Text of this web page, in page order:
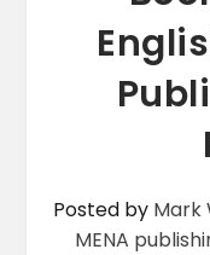
Posted by Mark
MENA